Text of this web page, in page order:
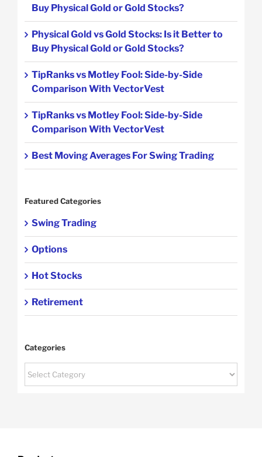
Buy Physical Gold or Gold Stocks?
Physical Gold vs Gold Stocks: Is it Better to
Buy Physical Gold or Gold Stocks?
TipRanks vs Motley Fool: Side-by-Side
Comparison With VectorVest
TipRanks vs Motley Fool: Side-by-Side
Comparison With VectorVest
Best Moving Averages For Swing Trading
Featured Categories
Swing Trading
Options
Hot Stocks
Retirement
Categories
Categories